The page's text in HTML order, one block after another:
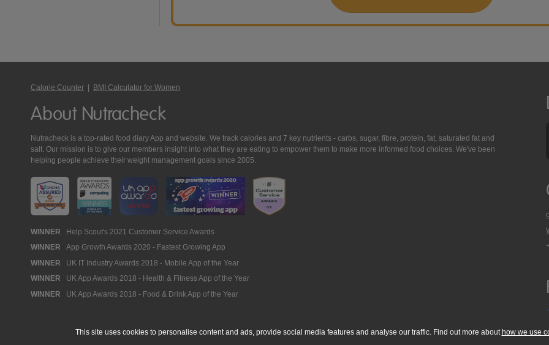
Calorie Counter | BMI Calculator for Women
About Nutracheck
Nutracheck is a top-rated food diary App and website. We track calories and 7 key nutrients - carbs, sugar, fibre, protein, fat, saturated fat and
salt. Our mission is to give our members insight into what they are eating to empower them to make more informed food choices. We've been
helping people achieve their weight management goals since 2005.
Nutracheck
Awards
WINNER Help Scout's 2021 Customer Service Awards
WINNER App Growth Awards 2020 - Fastest Growing App
WINNER UK IT Industry Awards 2018 - Mobile App of the Year
WINNER UK App Awards 2018 - Health & Fitness App of the Year
WINNER UK App Awards 2018 - Food & Drink App of the Year
This site uses cookies to personalise content and ads, provide social media features and analyse our traffic. Find out more about how we use